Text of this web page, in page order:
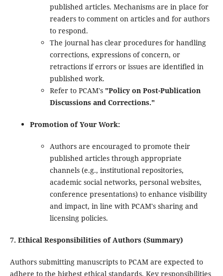
published articles. Mechanisms are in place for
readers to comment on articles and for authors
to respond.
The journal has clear procedures for handling
corrections, expressions of concern, or
retractions if errors or issues are identified in
published work.
Refer to PCAM's "Policy on Post-Publication
Discussions and Corrections."
Promotion of Your Work:
Authors are encouraged to promote their
published articles through appropriate
channels (e.g., institutional repositories,
academic social networks, personal websites,
conference presentations) to enhance visibility
and impact, in line with PCAM's sharing and
licensing policies.
7. Ethical Responsibilities of Authors (Summary)
Authors submitting manuscripts to PCAM are expected to
adhere to the highest ethical standards. Key responsibilities